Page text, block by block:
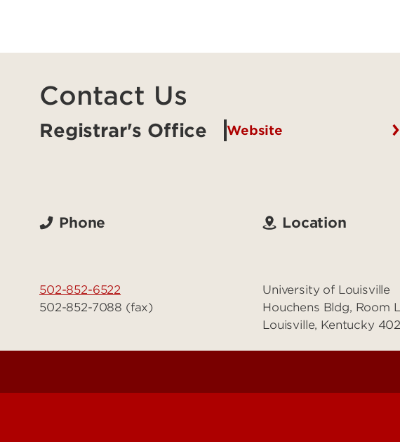
Contact Us
Registrar's Office Website
Phone
502-852-6522
502-852-7088 (fax)
Location
University of Louisville
Houchens Bldg, Room
Louisville, Kentucky